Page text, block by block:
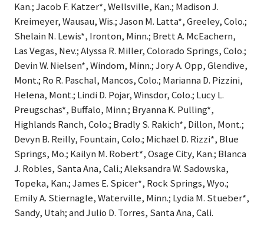
Kan.; Jacob F. Katzer*, Wellsville, Kan.; Madison J.
Kreimeyer, Wausau, Wis.; Jason M. Latta*, Greeley, Colo.;
Shelain N. Lewis*, Ironton, Minn.; Brett A. McEachern,
Las Vegas, Nev.; Alyssa R. Miller, Colorado Springs, Colo.;
Devin W. Nielsen*, Windom, Minn.; Jory A. Opp, Glendive,
Mont.; Ro R. Paschal, Mancos, Colo.; Marianna D. Pizzini,
Helena, Mont.; Lindi D. Pojar, Winsdor, Colo.; Lucy L.
Preugschas*, Buffalo, Minn.; Bryanna K. Pulling*,
Highlands Ranch, Colo.; Bradly S. Rakich*, Dillon, Mont.;
Devyn B. Reilly, Fountain, Colo.; Michael D. Rizzi*, Blue
Springs, Mo.; Kailyn M. Robert*, Osage City, Kan.; Blanca
J. Robles, Santa Ana, Cali.; Aleksandra W. Sadowska,
Topeka, Kan.; James E. Spicer*, Rock Springs, Wyo.;
Emily A. Stiernagle, Waterville, Minn.; Lydia M. Stueber*,
Sandy, Utah; and Julio D. Torres, Santa Ana, Cali.